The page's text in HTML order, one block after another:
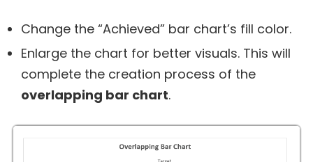
Change the “Achieved” bar chart’s fill color.
Enlarge the chart for better visuals. This will
complete the creation process of the
overlapping bar chart.